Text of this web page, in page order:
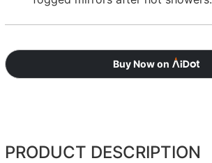
Buy Now on
PRODUCT DESCRIPTION